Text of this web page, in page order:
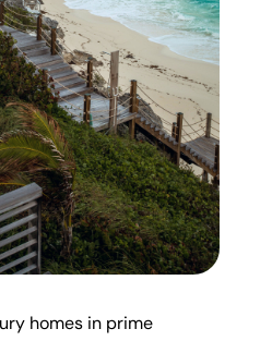
homes in prime